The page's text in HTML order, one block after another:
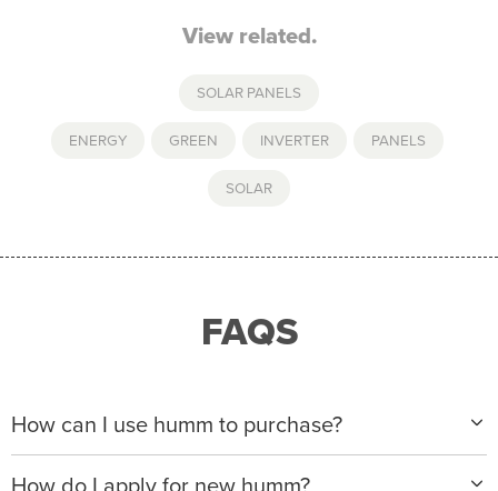
View related.
SOLAR PANELS
ENERGY GREEN INVERTER PANELS
SOLAR
FAQS
How can I use humm to purchase?
When making a purchase with new humm, you can